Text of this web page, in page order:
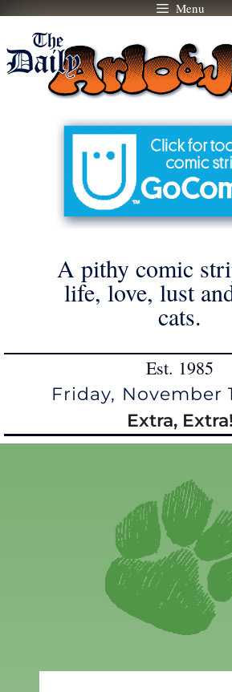
Skip
content
Menu
A pithy comic
life, love, lust
cats.
Est. 1985
Friday, November
Extra, Extra!